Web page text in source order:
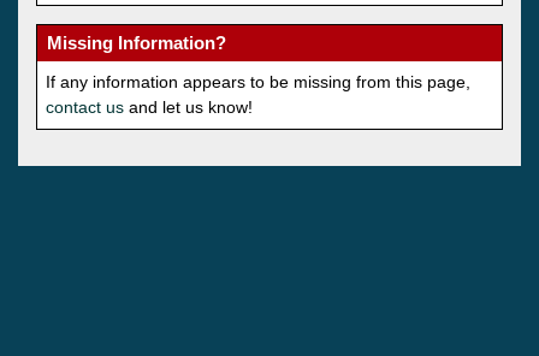
Missing Information?
If any information appears to be missing from this page,
contact us and let us know!